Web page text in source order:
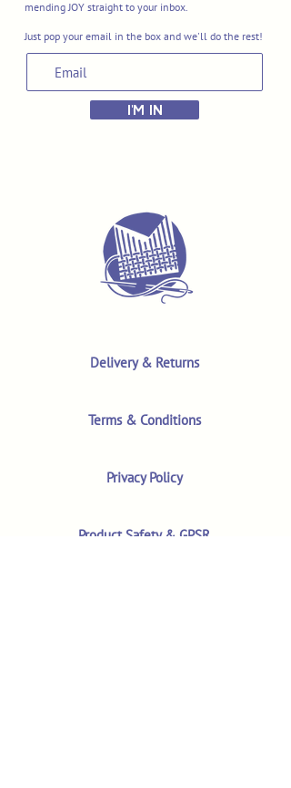
mending JOY straight to your inbox.
Just pop your email in the box and we'll do the rest!
I'M IN
Delivery & Returns
Terms & Conditions
Privacy Policy
Product Safety & GPSR